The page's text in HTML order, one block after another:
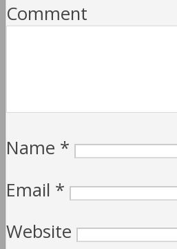
Comment
Name *
Email *
Website